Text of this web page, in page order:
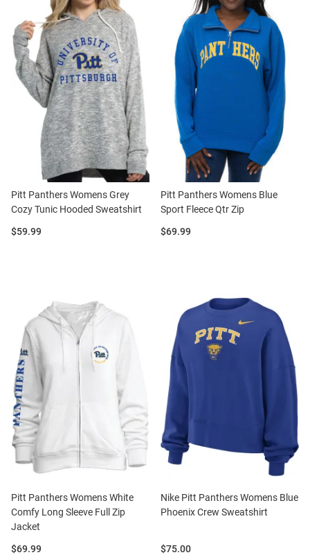
Pitt Panthers Womens Grey
Cozy Tunic Hooded Sweatshirt
Price:
$59.99
Pitt Panthers Womens Blue
Sport Fleece Qtr Zip
Price:
$69.99
Pitt Panthers Womens White
Comfy Long Sleeve Full Zip
Jacket
Price:
$69.99
Nike Pitt Panthers Womens Blue
Phoenix Crew Sweatshirt
Price:
$75.00